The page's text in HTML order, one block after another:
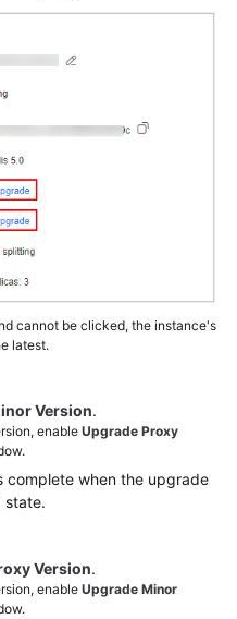
cannot be clicked, the instance's
latest.
Version.
enable Upgrade Proxy
complete when the upgrade
state.
Version.
enableUpgrade Minor